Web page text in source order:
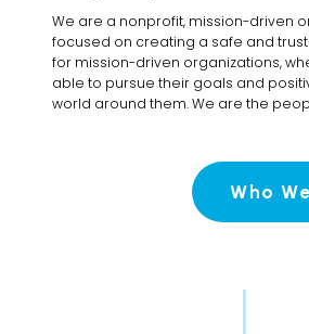
We are a nonprofit, mission-driven
focused on creating a safe and
for mission-driven organizations,
able to pursue their goals and
world around them. We are the
Who